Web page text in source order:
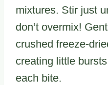
mixtures. Stir just
don’t overmix!
crushed freeze-
creating little
each bite.